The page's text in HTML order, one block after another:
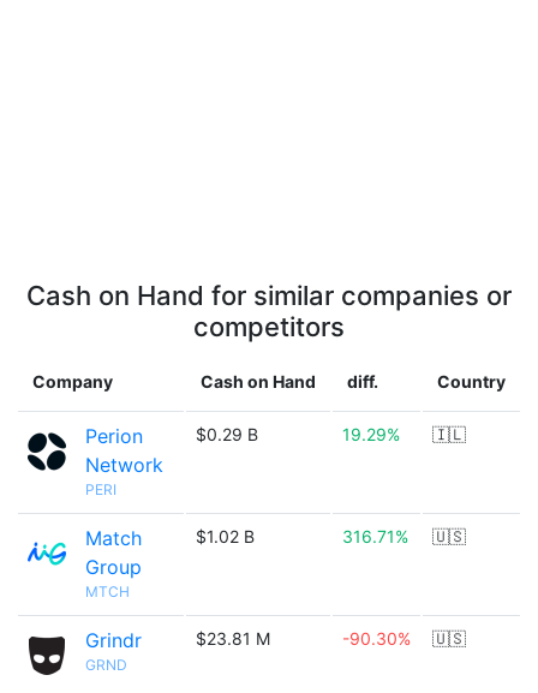
Cash on Hand for similar companies or
competitors
Company Cash on Hand diff. Country
Perion
Network
PERI
$0.29 B 19.29% 🇮🇱
Match
Group
MTCH
$1.02 B 316.71% 🇺🇸
Grindr
GRND
$23.81 M -90.30% 🇺🇸